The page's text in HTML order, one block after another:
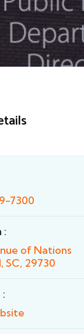
7300
:
of Nations
SC, 29730